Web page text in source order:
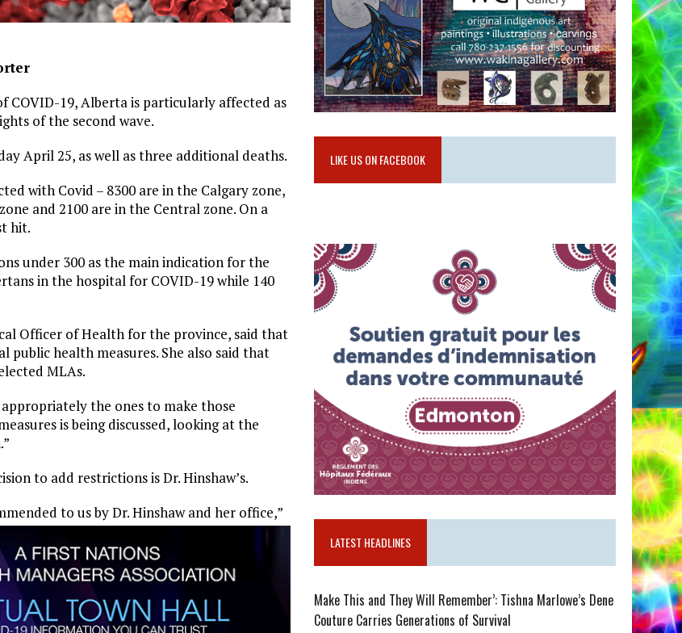
COVID-19, Alberta is particularly affected as
of the second wave.
April 25, as well as three additional deaths.
with Covid – 8300 are in the Calgary zone,
and 2100 are in the Central zone. On a
hit.
under 300 as the main indication for the
in the hospital for COVID-19 while 140
Officer of Health for the province, said that
health measures. She also said that
MLAs.
the ones to make those
is being discussed, looking at the
to add restrictions is Dr. Hinshaw’s.
to us by Dr. Hinshaw and her office,”
LIKE US ON FACEBOOK
LATEST HEADLINES
Make This and They Will Remember’: Tishna Marlowe’s Dene
Couture Carries Generations of Survival